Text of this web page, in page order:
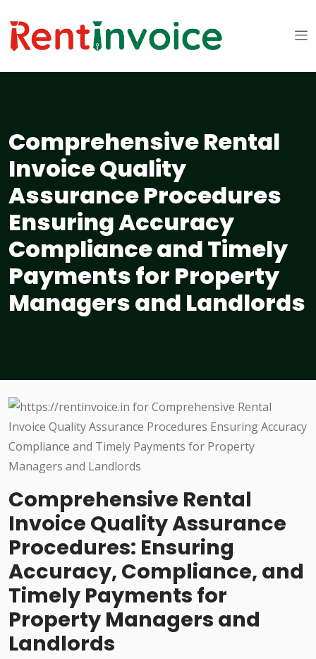
Comprehensive Rental
Invoice Quality
Assurance Procedures
Ensuring Accuracy
Compliance and Timely
Payments for Property
Managers and Landlords
Comprehensive Rental
Invoice Quality Assurance
Procedures: Ensuring
Accuracy, Compliance, and
Timely Payments for
Property Managers and
Landlords